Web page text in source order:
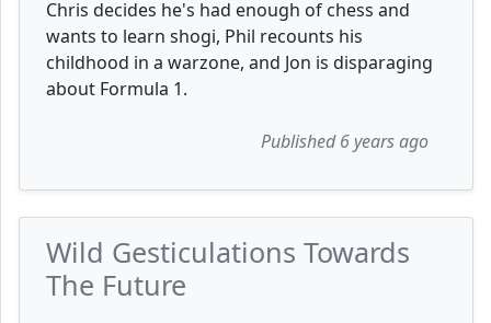
Chris decides he's had enough of chess and
wants to learn shogi, Phil recounts his
childhood in a warzone, and Jon is disparaging
about Formula 1.
Published 6 years ago
Wild Gesticulations Towards
The Future